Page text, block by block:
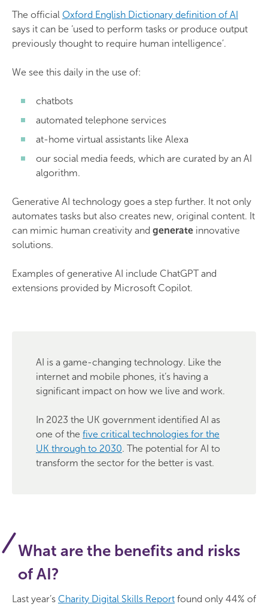
The official Oxford English Dictionary definition of AI
says it can be ‘used to perform tasks or produce output
previously thought to require human intelligence’.
We see this daily in the use of:
chatbots
automated telephone services
at-home virtual assistants like Alexa
our social media feeds, which are curated by an AI
algorithm.
Generative AI technology goes a step further. It not only
automates tasks but also creates new, original content. It
can mimic human creativity and generate innovative
solutions.
Examples of generative AI include ChatGPT and
extensions provided by Microsoft Copilot.
AI is a game-changing technology. Like the
internet and mobile phones, it’s having a
significant impact on how we live and work.
In 2023 the UK government identified AI as
one of the five critical technologies for the
UK through to 2030. The potential for AI to
transform the sector for the better is vast.
What are the benefits and risks
of AI?
Last year’s Charity Digital Skills Report found only 44% of